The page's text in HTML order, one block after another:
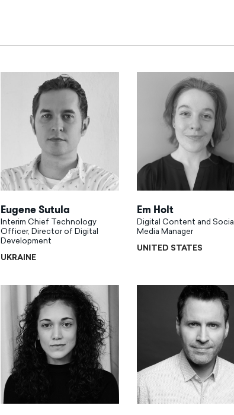
Eugene Sutula
Interim Chief Technology
Officer, Director of Digital
Development
UKRAINE
Em Holt
Digital Content and Social
Media Manager
UNITED STATES